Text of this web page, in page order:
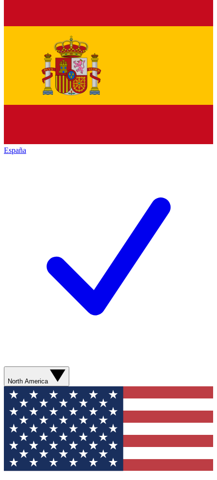
España
North America